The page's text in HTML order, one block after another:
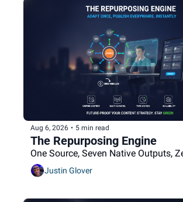
Aug 6, 2026 • 5 min read
The Repurposing Engine
One Source, Seven Native Outputs,
Justin Glover